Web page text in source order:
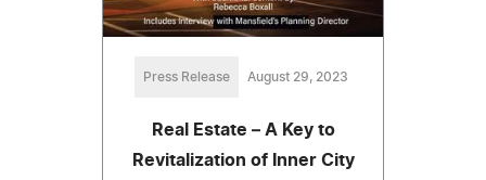
Press Release August 29, 2023
Real Estate – A Key to
Revitalization of Inner City